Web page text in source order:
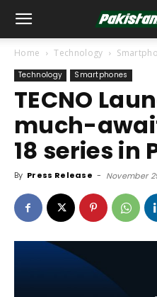
Home Technology
Technology Smartphones
TECNO
much-
18 series in
By Press Release - November